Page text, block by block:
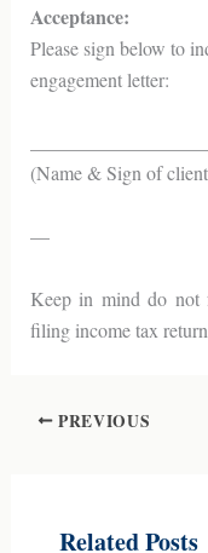
Acceptance:
Please sign below to
engagement letter:
(Name & Sign of
—
Keep in mind do not
filing income tax return
PREVIOUS
Related Posts